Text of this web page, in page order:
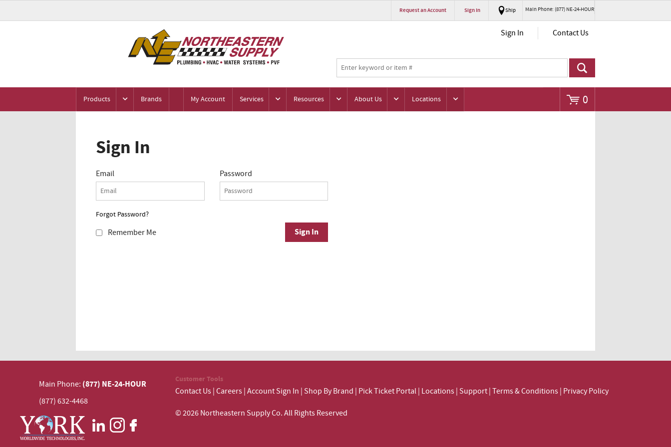
Request an Account Sign In Ship Main Phone: (877) NE-24-HOUR
Sign In Contact Us
0
Products Brands My Account Services Resources About Us Locations
Sign In
Email Password
Forgot Password?
Remember Me Sign In
Main Phone: (877) NE-24-HOUR
(877) 632-4468
Customer Tools
Contact Us Careers Account Sign In Shop By Brand Pick Ticket Portal Locations Support Terms & Conditions Privacy Policy
© 2026 Northeastern Supply Co. All Rights Reserved